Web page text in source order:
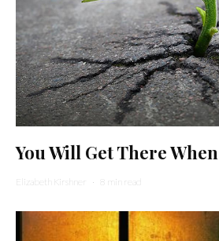
You Will Get There
Elizabeth Kirshner · 8 min read